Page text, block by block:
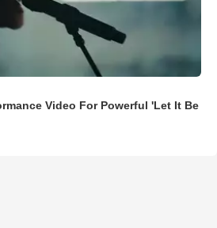
Video For Powerful 'Let It Be